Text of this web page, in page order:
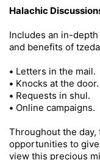
Halachic
Includes an in-
and benefits of
• Letters in the mail.
• Knocks at the door.
• Requests in shul.
• Online campaigns.
Throughout the
opportunities to
view this precious